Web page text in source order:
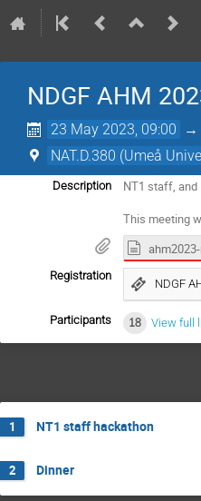
NDGF AHM
23 May 2023, 09:00 →
NAT.D.380 (Umeå
Description
NT1 staff, and
This meeting
Registration
NDGF
Participants 18 View full
1 NT1 staff hackathon
2 Dinner